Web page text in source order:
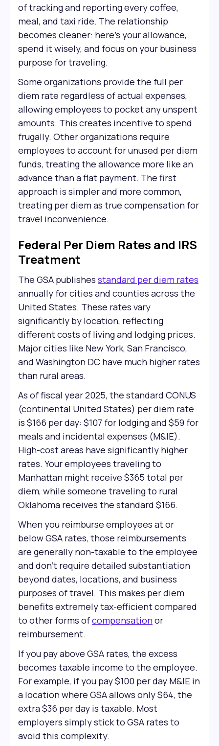
of tracking and reporting every coffee,
meal, and taxi ride. The relationship
becomes cleaner: here's your allowance,
spend it wisely, and focus on your business
purpose for traveling.
Some organizations provide the full per
diem rate regardless of actual expenses,
allowing employees to pocket any unspent
amounts. This creates incentive to spend
frugally. Other organizations require
employees to account for unused per diem
funds, treating the allowance more like an
advance than a flat payment. The first
approach is simpler and more common,
treating per diem as true compensation for
travel inconvenience.
Federal Per Diem Rates and IRS
Treatment
The GSA publishes standard per diem rates
annually for cities and counties across the
United States. These rates vary
significantly by location, reflecting
different costs of living and lodging prices.
Major cities like New York, San Francisco,
and Washington DC have much higher rates
than rural areas.
As of fiscal year 2025, the standard CONUS
(continental United States) per diem rate
is $166 per day: $107 for lodging and $59 for
meals and incidental expenses (M&IE).
High-cost areas have significantly higher
rates. Your employees traveling to
Manhattan might receive $365 total per
diem, while someone traveling to rural
Oklahoma receives the standard $166.
When you reimburse employees at or
below GSA rates, those reimbursements
are generally non-taxable to the employee
and don't require detailed substantiation
beyond dates, locations, and business
purposes of travel. This makes per diem
benefits extremely tax-efficient compared
to other forms ofcompensationor
reimbursement.
If you pay above GSA rates, the excess
becomes taxable income to the employee.
For example, if you pay $100 per day M&IE in
a location where GSA allows only $64, the
extra $36 per day is taxable. Most
employers simply stick to GSA rates to
avoid this complexity.